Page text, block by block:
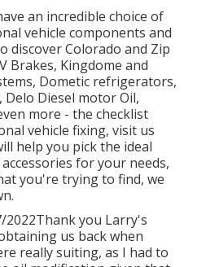
an incredible choice of
vehicle components and
discover Colorado and Zip
Brakes, Kingdome and
Dometic refrigerators,
Delo Diesel motor Oil,
more - the checklist
vehicle fixing, visit us
help you pick the ideal
for your needs,
you're trying to find, we
2022Thank you Larry's
us back when
really suiting, as I had to